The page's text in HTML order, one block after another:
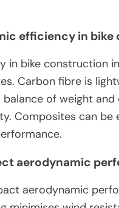
efficiency in
in bike construction
Carbon fibre is
of weight
Composites can be
aerodynamic
aerodynamic